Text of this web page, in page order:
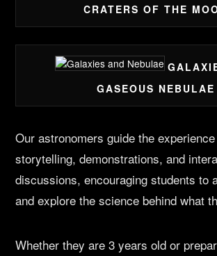
CRATERS OF THE
GASEOUS NEBULAE
Our astronomers guide the
storytelling, demonstrations, and
discussions, encouraging students to
and explore the science behind what
Whether they are 3 years old or